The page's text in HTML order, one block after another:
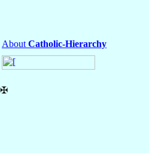
About Catholic-Hierarchy
✠